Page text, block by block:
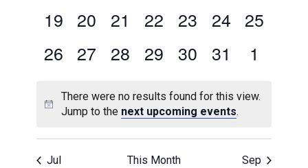
events,events,events,events,events,events,events,
0
events,
19
0
events,
20
0
events,
21
0
events,
22
0
events,
23
0
events,
24
0
events,
25
0
26
0
27
0
28
0
29
0
30
0
31
0
1
There were no results found for this view.
Jump to the next upcoming events.
Jul This Month Sep